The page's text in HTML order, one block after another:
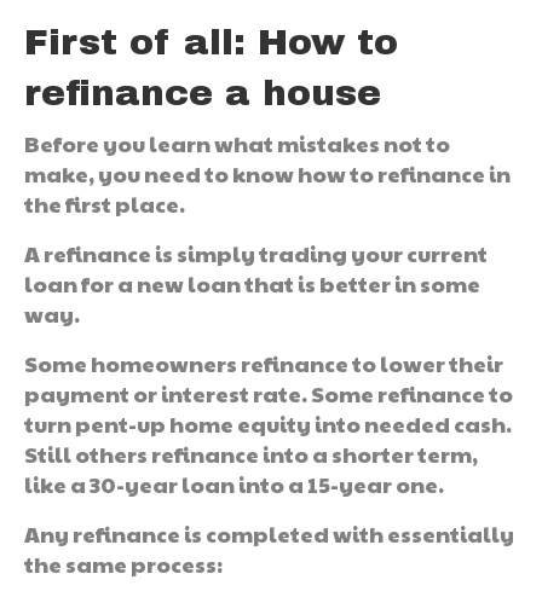
First of all: How to
refinance a house
Before you learn what mistakes not to
make, you need to know how to refinance in
the first place.
A refinance is simply trading your current
loan for a new loan that is better in some
way.
Some homeowners refinance to lower their
payment or interest rate. Some refinance to
turn pent-up home equity into needed cash.
Still others refinance into a shorter term,
like a 30-year loan into a 15-year one.
Any refinance is completed with essentially
the same process: